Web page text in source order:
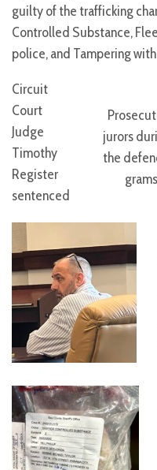
guilty of the trafficking
Controlled Substance,
police, and Tampering
jurors
the
Circuit
Court
Judge
Timothy
Register
sentenced